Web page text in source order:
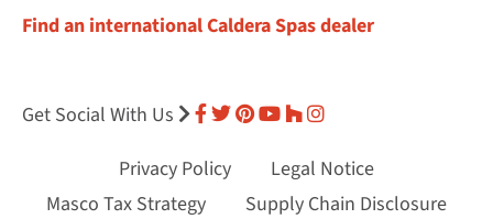
Find an international Caldera Spas dealer
Get Social With Us
Privacy Policy
Legal Notice
Masco Tax Strategy
Supply Chain Disclosure